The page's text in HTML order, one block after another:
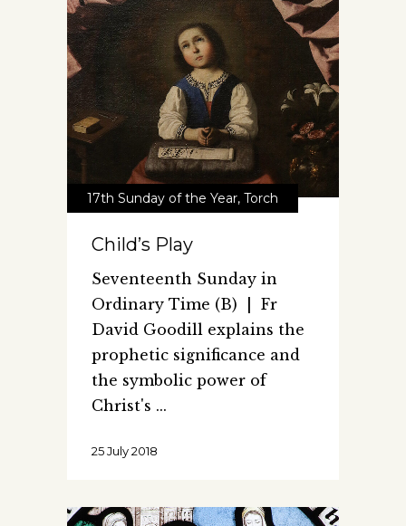
17th Sunday of the Year, Torch
Child’s Play
Seventeenth Sunday in
Ordinary Time (B) | Fr
David Goodill explains the
prophetic significance and
the symbolic power of
Christ's
25 July 2018